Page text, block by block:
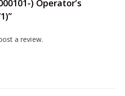
) Operator’s
a review.